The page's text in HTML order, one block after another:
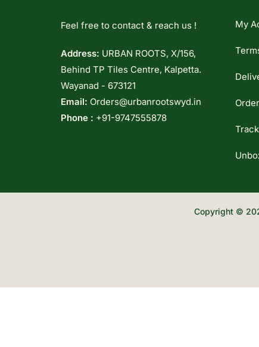
Feel free to contact & reach us !
Address: URBAN ROOTS, X/156,
Behind TP Tiles Centre, Kalpetta.
Wayanad - 673121
Email: Orders@urbanrootswyd.in
Phone : +91-9747555878
My
Copyright ©